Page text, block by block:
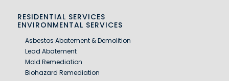
RESIDENTIAL SERVICES
ENVIRONMENTAL SERVICES
Asbestos Abatement & Demolition
Lead Abatement
Mold Remediation
Biohazard Remediation